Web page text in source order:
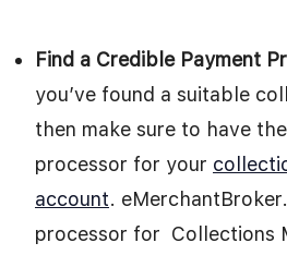
Find a Credible Payment
you’ve found a suitable
then make sure to have
processor for your
account.
processor for Collections